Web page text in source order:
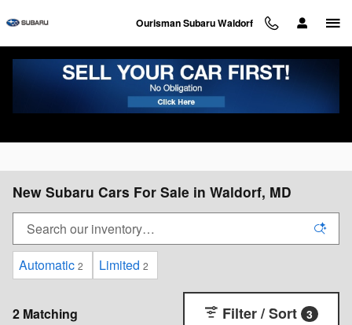
Ourisman Subaru Waldorf
New Subaru Cars For Sale in Waldorf, MD
Automatic 2 Limited 2
2 Matching Filter / Sort 3